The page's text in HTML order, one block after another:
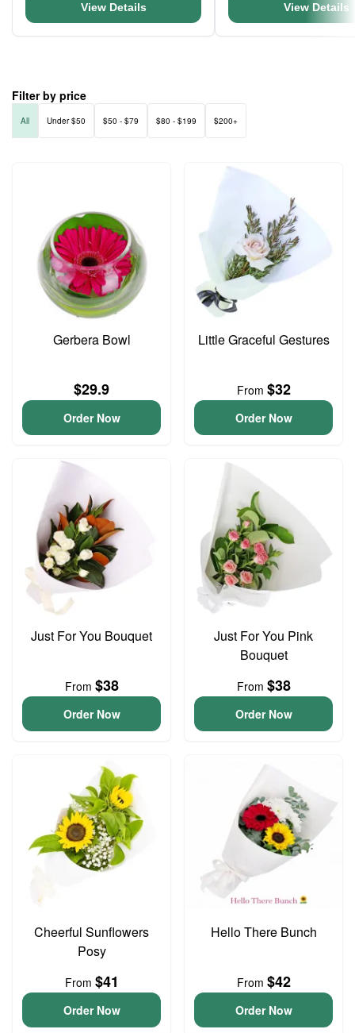
View Details View Details
Filter by price
All Under $50 $50 - $79 $80 - $199 $200+
Gerbera Bowl
$29.9
Order Now
Little Graceful Gestures
From $32
Order Now
Just For You Bouquet
From $38
Order Now
Just For You Pink
Bouquet
From $38
Order Now
Cheerful Sunflowers
Posy
From $41
Order Now
Hello There Bunch
From $42
Order Now